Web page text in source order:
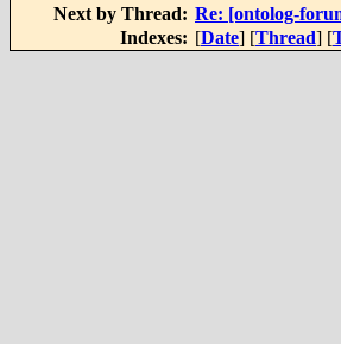
Next by Thread: Re: [ontolog-
Indexes: [Date] [Thread] [